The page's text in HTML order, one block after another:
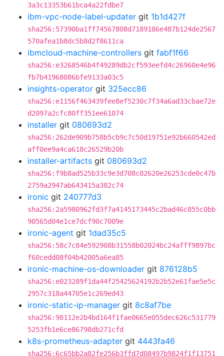
3a3c13353b61bca4a22fdbe7
ibm-vpc-node-label-updater git 1b1d427f
sha256:57390ba1ff74567808d7189186e487b124de2567
570afea1b8dc5b8d2f8611ca
ibmcloud-machine-controllers git fabf1f66
sha256:e3268546b4f49289db2cf593eefd4c26960e4e96
fb7b41968086bfe9133a03c5
insights-operator git 325ecc86
sha256:e1156f463439fee8ef5230c7f34a6ad33cbae72e
d2097a2cfc80ff351ee61074
installer git 080693d2
sha256:262de909b758b5cb9c7c50d19751e92b660542ed
aff0ee9a4ca618c26529b20b
installer-artifacts git 080693d2
sha256:f9b8ad525b33c9e3d708c02620e26253cde0c47b
2759a2947ab643415a382c74
ironic git 240777d3
sha256:2a5980962fd3f7a4145173445c2bad46c855c0bb
90565d04e1ce7dcf90c7009e
ironic-agent git 1dad35c5
sha256:58c7c84e592908b31558b02024bc24afff9897bc
f60cedd08f04b42005a6ea85
ironic-machine-os-downloader git 876128b5
sha256:e023289f1da44f25425624192b2b52e61fae5e5c
2957c318a44705e1c269ed43
ironic-static-ip-manager git 8c8af7be
sha256:98112e2b4bd164f1fae0665e055dec626c531779
5253fb1e6ce86798db271cfd
k8s-prometheus-adapter git 4443fa46
sha256:6c65bb2a82fe256b3ffd7d08497b9824f1f13751